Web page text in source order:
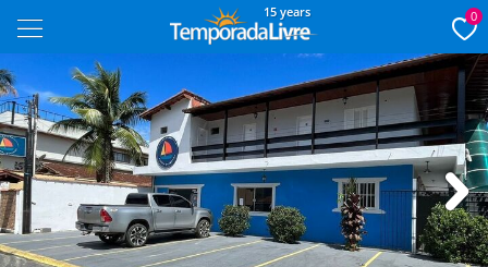
15 years 0
Next